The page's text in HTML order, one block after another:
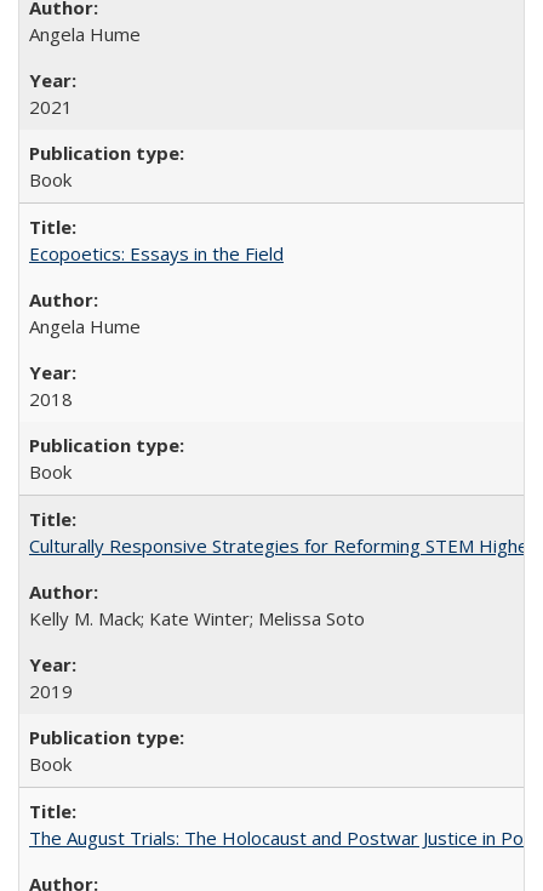
Angela Hume
2021
Book
Ecopoetics: Essays in the Field
Angela Hume
2018
Book
Culturally Responsive Strategies for Reforming STEM Higher
Kelly M. Mack; Kate Winter; Melissa Soto
2019
Book
The August Trials: The Holocaust and Postwar Justice in